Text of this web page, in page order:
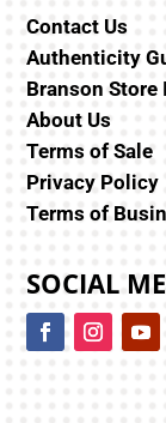
Contact Us
Authenticity
Branson
About Us
Terms of Sale
Privacy Policy
Terms of
SOCIAL